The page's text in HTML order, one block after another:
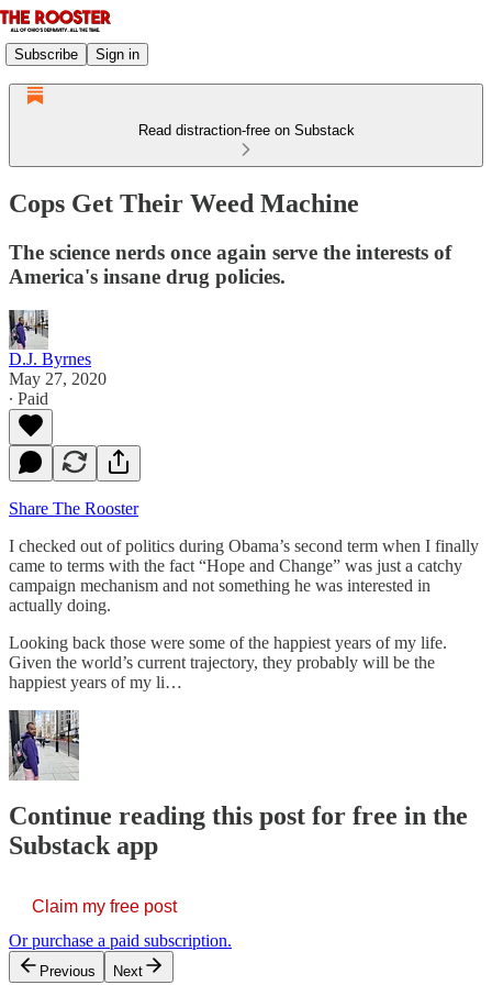
Subscribe Sign in
Read distraction-free on Substack
Cops Get Their Weed Machine
The science nerds once again serve the interests of
America's insane drug policies.
D.J. Byrnes
May 27, 2020
∙ Paid
Share The Rooster
I checked out of politics during Obama’s second term when I finally
came to terms with the fact “Hope and Change” was just a catchy
campaign mechanism and not something he was interested in
actually doing.
Looking back those were some of the happiest years of my life.
Given the world’s current trajectory, they probably will be the
happiest years of my li…
Continue reading this post for free in the
Substack app
Claim my free post
Or purchase a paid subscription.
Previous Next